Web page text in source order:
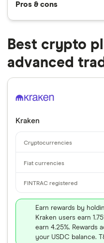
Pros & cons
Best crypto
advanced
Kraken
Earn rewards by
Kraken users earn
earn 4.25%. Rewards
your USDC balance.